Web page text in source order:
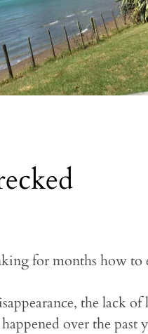
for months how to
the lack
over the